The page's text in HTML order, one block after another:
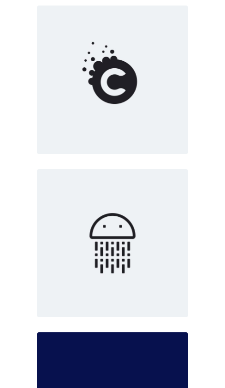
Marketing White
Creative
Marketing White
Digital art